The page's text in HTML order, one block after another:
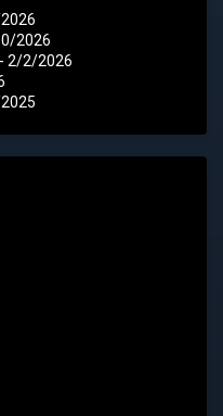
2026
- 2/2/2026